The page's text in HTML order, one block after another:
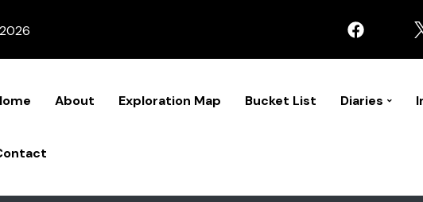
About Exploration Map Bucket List Diaries